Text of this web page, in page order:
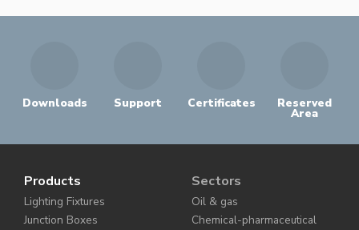
Downloads Support Certificates Reserved
Area
Products
Lighting Fixtures
Junction Boxes
Sectors
Oil & gas
Chemical-pharmaceutical